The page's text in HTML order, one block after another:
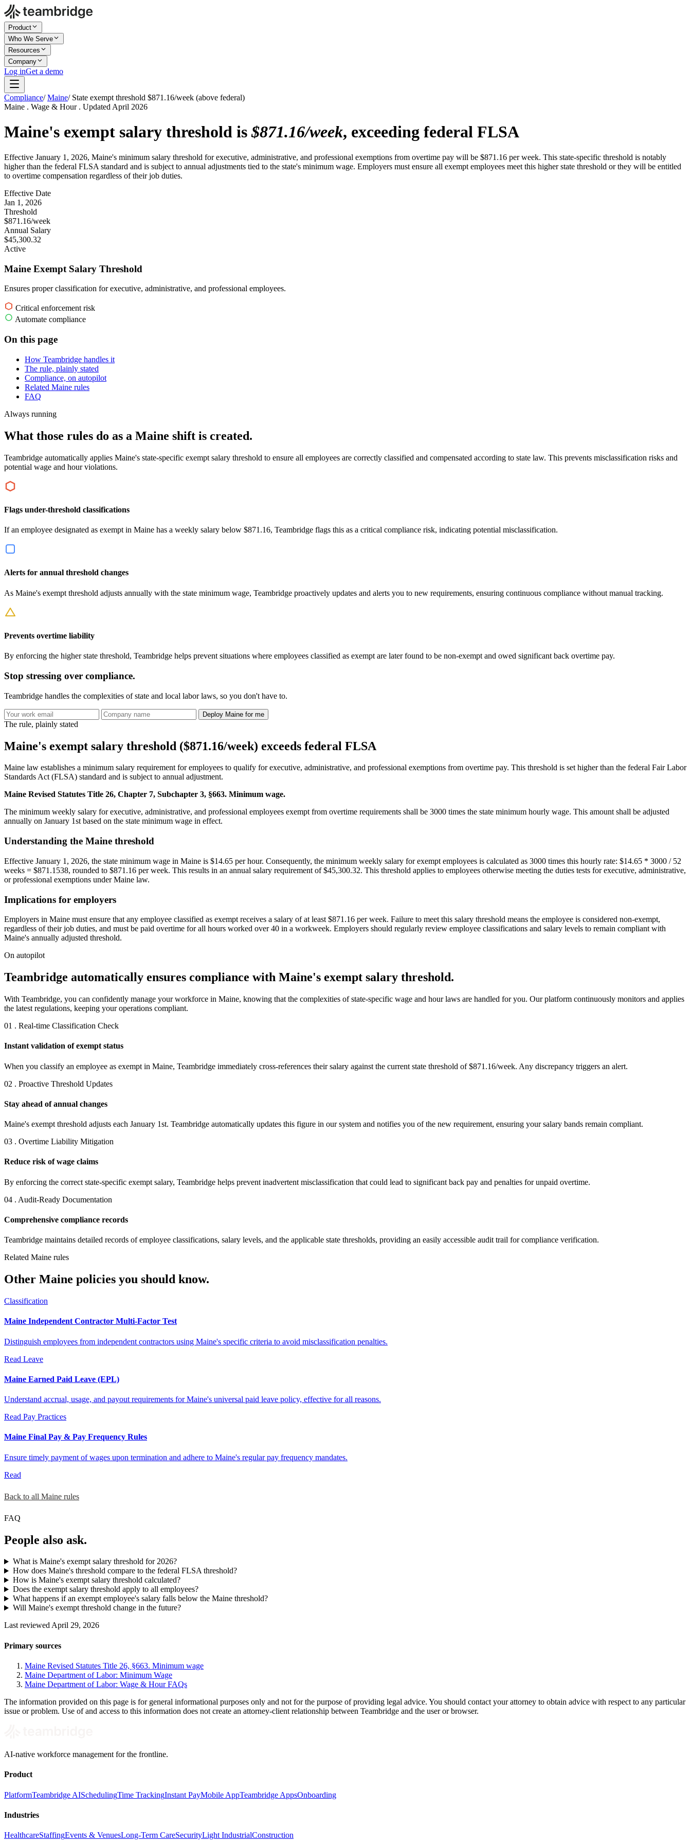
Product
Who We Serve
Resources
Company
Log inGet a demo
Compliance/ Maine/ State exempt threshold $871.16/week (above federal)
Maine . Wage & Hour . Updated April 2026
Maine's exempt salary threshold is$871.16/week, exceeding federal FLSA
Effective January 1, 2026, Maine's minimum salary threshold for executive, administrative, and professional exemptions from overtime pay will be $871.16 per week. This state-specific threshold is notably
higher than the federal FLSA standard and is subject to annual adjustments tied to the state's minimum wage. Employers must ensure all exempt employees meet this higher state threshold or they will be entitled
to overtime compensation regardless of their job duties.
Effective Date
Jan 1, 2026
Threshold
$871.16/week
Annual Salary
$45,300.32
Active
Maine Exempt Salary Threshold
Ensures proper classification for executive, administrative, and professional employees.
Critical enforcement risk
Automate compliance
On this page
How Teambridge handles it
The rule, plainly stated
Compliance, on autopilot
Related Maine rules
FAQ
Always running
What those rules do as a Maine shift is created.
Teambridge automatically applies Maine's state-specific exempt salary threshold to ensure all employees are correctly classified and compensated according to state law. This prevents misclassification risks and
potential wage and hour violations.
Flags under-threshold classifications
If an employee designated as exempt in Maine has a weekly salary below $871.16, Teambridge flags this as a critical compliance risk, indicating potential misclassification.
Alerts for annual threshold changes
As Maine's exempt threshold adjusts annually with the state minimum wage, Teambridge proactively updates and alerts you to new requirements, ensuring continuous compliance without manual tracking.
Prevents overtime liability
By enforcing the higher state threshold, Teambridge helps prevent situations where employees classified as exempt are later found to be non-exempt and owed significant back overtime pay.
Stop stressing over compliance.
Teambridge handles the complexities of state and local labor laws, so you don't have to.
Deploy Maine for me
The rule, plainly stated
Maine's exempt salary threshold ($871.16/week) exceeds federal FLSA
Maine law establishes a minimum salary requirement for employees to qualify for executive, administrative, and professional exemptions from overtime pay. This threshold is set higher than the federal Fair Labor
Standards Act (FLSA) standard and is subject to annual adjustment.
Maine Revised Statutes Title 26, Chapter 7, Subchapter 3, §663. Minimum wage.
The minimum weekly salary for executive, administrative, and professional employees exempt from overtime requirements shall be 3000 times the state minimum hourly wage. This amount shall be adjusted
annually on January 1st based on the state minimum wage in effect.
Understanding the Maine threshold
Effective January 1, 2026, the state minimum wage in Maine is $14.65 per hour. Consequently, the minimum weekly salary for exempt employees is calculated as 3000 times this hourly rate: $14.65 * 3000 / 52
weeks = $871.1538, rounded to $871.16 per week. This results in an annual salary requirement of $45,300.32. This threshold applies to employees otherwise meeting the duties tests for executive, administrative,
or professional exemptions under Maine law.
Implications for employers
Employers in Maine must ensure that any employee classified as exempt receives a salary of at least $871.16 per week. Failure to meet this salary threshold means the employee is considered non-exempt,
regardless of their job duties, and must be paid overtime for all hours worked over 40 in a workweek. Employers should regularly review employee classifications and salary levels to remain compliant with
Maine's annually adjusted threshold.
On autopilot
Teambridge automatically ensures compliance with Maine's exempt salary threshold.
With Teambridge, you can confidently manage your workforce in Maine, knowing that the complexities of state-specific wage and hour laws are handled for you. Our platform continuously monitors and applies
the latest regulations, keeping your operations compliant.
01 . Real-time Classification Check
Instant validation of exempt status
When you classify an employee as exempt in Maine, Teambridge immediately cross-references their salary against the current state threshold of $871.16/week. Any discrepancy triggers an alert.
02 . Proactive Threshold Updates
Stay ahead of annual changes
Maine's exempt threshold adjusts each January 1st. Teambridge automatically updates this figure in our system and notifies you of the new requirement, ensuring your salary bands remain compliant.
03 . Overtime Liability Mitigation
Reduce risk of wage claims
By enforcing the correct state-specific exempt salary, Teambridge helps prevent inadvertent misclassification that could lead to significant back pay and penalties for unpaid overtime.
04 . Audit-Ready Documentation
Comprehensive compliance records
Teambridge maintains detailed records of employee classifications, salary levels, and the applicable state thresholds, providing an easily accessible audit trail for compliance verification.
Related Maine rules
Other Maine policies you should know.
Classification
Maine Independent Contractor Multi-Factor Test
Distinguish employees from independent contractors using Maine's specific criteria to avoid misclassification penalties.
Read Leave
Maine Earned Paid Leave (EPL)
Understand accrual, usage, and payout requirements for Maine's universal paid leave policy, effective for all reasons.
Read Pay Practices
Maine Final Pay & Pay Frequency Rules
Ensure timely payment of wages upon termination and adhere to Maine's regular pay frequency mandates.
Read
Back to all Maine rules
FAQ
People also ask.
What is Maine's exempt salary threshold for 2026?
How does Maine's threshold compare to the federal FLSA threshold?
How is Maine's exempt salary threshold calculated?
Does the exempt salary threshold apply to all employees?
What happens if an exempt employee's salary falls below the Maine threshold?
Will Maine's exempt threshold change in the future?
Last reviewed April 29, 2026
Primary sources
Maine Revised Statutes Title 26, §663. Minimum wage
Maine Department of Labor: Minimum Wage
Maine Department of Labor: Wage & Hour FAQs
The information provided on this page is for general informational purposes only and not for the purpose of providing legal advice. You should contact your attorney to obtain advice with respect to any particular
issue or problem. Use of and access to this information does not create an attorney-client relationship between Teambridge and the user or browser.
AI-native workforce management for the frontline.
Product
PlatformTeambridge AISchedulingTime TrackingInstant PayMobile AppTeambridge AppsOnboarding
Industries
HealthcareStaffingEvents & VenuesLong-Term CareSecurityLight IndustrialConstruction